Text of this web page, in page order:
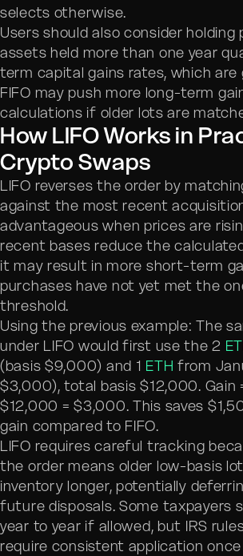
selects otherwise.
Users should also consider holding
assets held more than one year
term capital gains rates, which are
FIFO may push more long-term
calculations if older lots are
How LIFO Works in
Crypto Swaps
LIFO reverses the order by
against the most recent
advantageous when prices are
recent bases reduce the
it may result in more short-term
purchases have not yet met the
threshold.
Using the previous example: The
under LIFO would first use the 2
(basis $9,000) and 1 ETH from
$3,000), total basis $12,000. Gain
$12,000 = $3,000. This saves
gain compared to FIFO.
LIFO requires careful tracking
the order means older low-basis
inventory longer, potentially
future disposals. Some taxpayers
year to year if allowed, but IRS
require consistent application